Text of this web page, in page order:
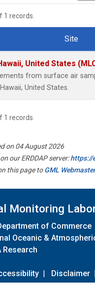
1 records.
Site
United States
from surface air
United States.
1 records.
on 04 August 2026
our ERDDAP server:https://
this page toGML Webmaster
Monitoring
of Commerce
Oceanic &
Research
| Disclaimer